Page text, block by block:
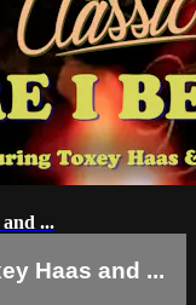
...
Haas and ...